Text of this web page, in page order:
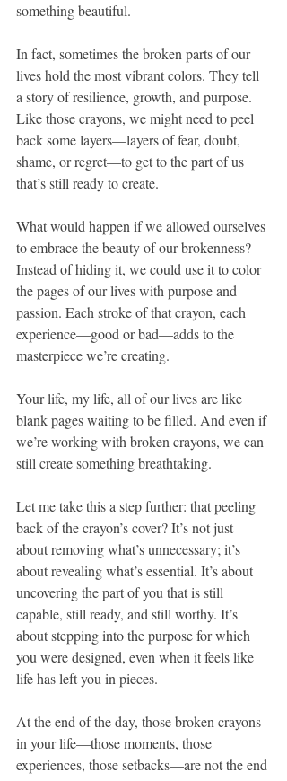
something beautiful.
In fact, sometimes the broken parts of our
lives hold the most vibrant colors. They tell
a story of resilience, growth, and purpose.
Like those crayons, we might need to peel
back some layers—layers of fear, doubt,
shame, or regret—to get to the part of us
that’s still ready to create.
What would happen if we allowed ourselves
to embrace the beauty of our brokenness?
Instead of hiding it, we could use it to color
the pages of our lives with purpose and
passion. Each stroke of that crayon, each
experience—good or bad—adds to the
masterpiece we’re creating.
Your life, my life, all of our lives are like
blank pages waiting to be filled. And even if
we’re working with broken crayons, we can
still create something breathtaking.
Let me take this a step further: that peeling
back of the crayon’s cover? It’s not just
about removing what’s unnecessary; it’s
about revealing what’s essential. It’s about
uncovering the part of you that is still
capable, still ready, and still worthy. It’s
about stepping into the purpose for which
you were designed, even when it feels like
life has left you in pieces.
At the end of the day, those broken crayons
in your life—those moments, those
experiences, those setbacks—are not the end